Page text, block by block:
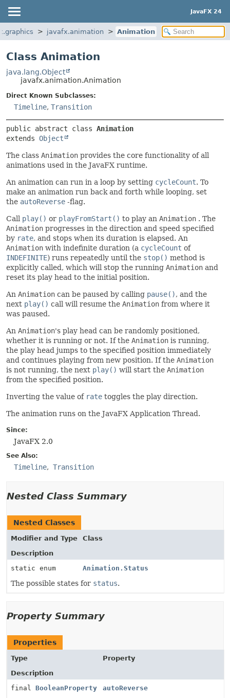
JavaFX 24
javafx.animation Animation
Class Animation
java.lang.Object
javafx.animation.Animation
Direct Known Subclasses:
Timeline, Transition
public abstract class Animation
extends Object
The class Animation provides the core functionality of all
animations used in the JavaFX runtime.
An animation can run in a loop by setting cycleCount. To
make an animation run back and forth while looping, set
the autoReverse -flag.
Call play() or playFromStart() to play an Animation . The
Animation progresses in the direction and speed specified
by rate, and stops when its duration is elapsed. An
Animation with indefinite duration (a cycleCount of
INDEFINITE) runs repeatedly until the stop() method is
explicitly called, which will stop the running Animation and
reset its play head to the initial position.
An Animation can be paused by calling pause(), and the
next play() call will resume the Animation from where it
was paused.
An Animation's play head can be randomly positioned,
whether it is running or not. If the Animation is running,
the play head jumps to the specified position immediately
and continues playing from new position. If the Animation
is not running, the next play() will start the Animation
from the specified position.
Inverting the value of rate toggles the play direction.
The animation runs on the JavaFX Application Thread.
Since:
JavaFX 2.0
See Also:
Timeline Transition
Nested Class Summary
Nested Classes
Modifier and Type
Class
Description
static enum
Animation.Status
The possible states for status.
Property Summary
Properties
Type
Property
Description
final BooleanProperty autoReverse